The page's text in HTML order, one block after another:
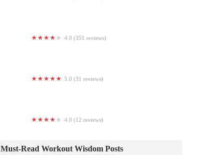
4.0 (351 reviews)
5.0 (31 reviews)
4.0 (12 reviews)
Must-Read Workout Wisdom Posts